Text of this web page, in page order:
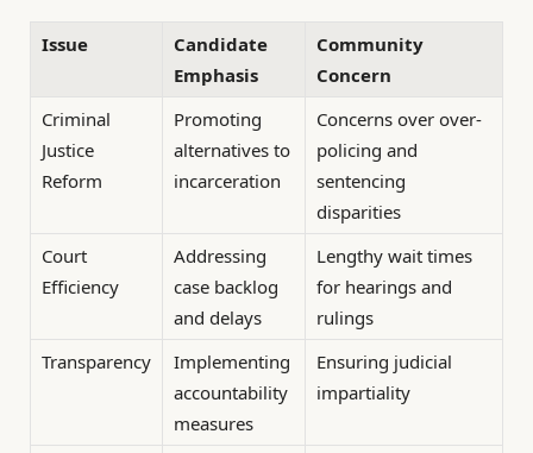
Issue
Candidate
Emphasis
Community
Concern
Criminal
Justice
Reform
Promoting
alternatives to
incarceration
Concerns over over-
policing and
sentencing
disparities
Court
Efficiency
Addressing
case backlog
and delays
Lengthy wait times
for hearings and
rulings
Transparency
Implementing
accountability
measures
Ensuring judicial
impartiality